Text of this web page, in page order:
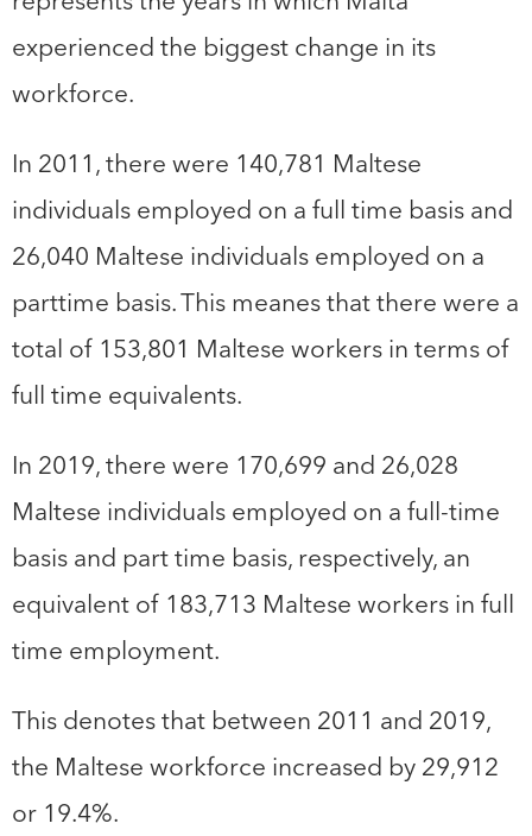
experienced the biggest change in its
workforce.
In 2011, there were 140,781 Maltese
individuals employed on a full time basis and
26,040 Maltese individuals employed on a
parttime basis. This meanes that there were a
total of 153,801 Maltese workers in terms of
full time equivalents.
In 2019, there were 170,699 and 26,028
Maltese individuals employed on a full-time
basis and part time basis, respectively, an
equivalent of 183,713 Maltese workers in full
time employment.
This denotes that between 2011 and 2019,
the Maltese workforce increased by 29,912
or 19.4%.